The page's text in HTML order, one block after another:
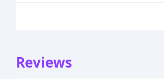
Reviews